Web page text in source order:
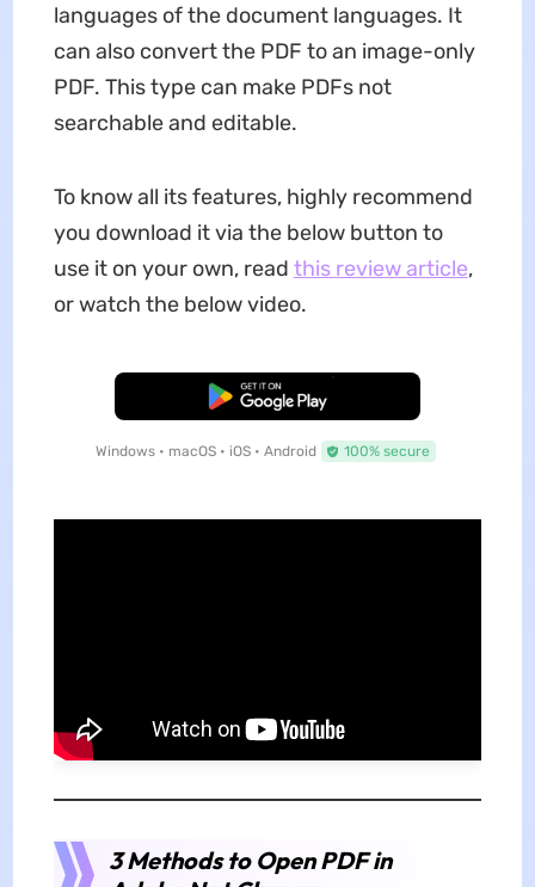
languages of the document languages. It
can also convert the PDF to an image-only
PDF. This type can make PDFs not
searchable and editable.
To know all its features, highly recommend
you download it via the below button to
use it on your own, read this review article,
or watch the below video.
Free Download
Windows • macOS • iOS • Android 100% secure
3 Methods to Open PDF in